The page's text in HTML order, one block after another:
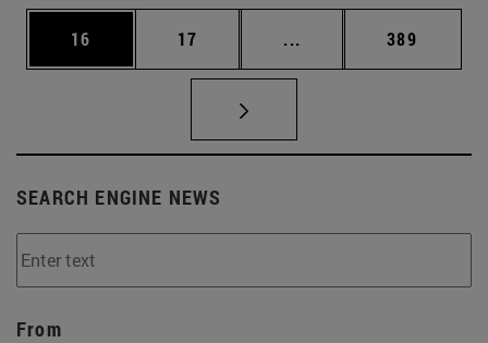
Page
16 Page
17 ... Intermediate pages
Page
389
SEARCH ENGINE NEWS
From